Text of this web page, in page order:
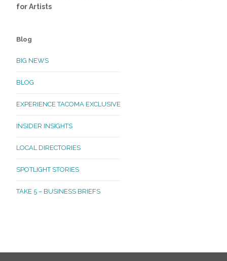
for Artists
Blog
BIG NEWS
BLOG
EXPERIENCE TACOMA EXCLUSIVE
INSIDER INSIGHTS
LOCAL DIRECTORIES
SPOTLIGHT STORIES
TAKE 5 – BUSINESS BRIEFS